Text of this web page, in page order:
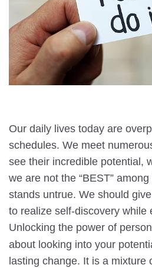
Our daily lives today are
schedules. We meet
see their incredible potential,
we are not the “BEST”
stands untrue. We should
to realize self-discovery while
Unlocking the power of
about looking into your
lasting change. It is a mixture